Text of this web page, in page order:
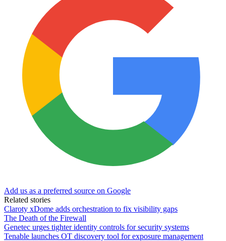
Add us as a preferred source on Google
Related stories
Claroty xDome adds orchestration to fix visibility gaps
The Death of the Firewall
Genetec urges tighter identity controls for security systems
Tenable launches OT discovery tool for exposure management